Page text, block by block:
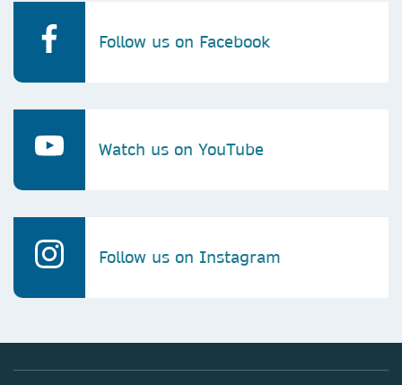
Follow us on Facebook
Watch us on YouTube
Follow us on Instagram